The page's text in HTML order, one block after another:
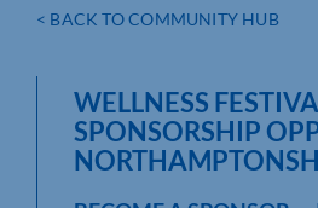
< BACK TO COMMUNITY HUB
WELLNESS
SPONSORSHIP